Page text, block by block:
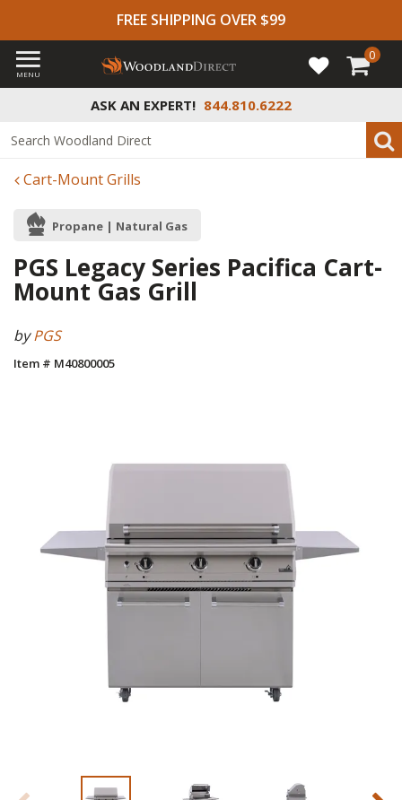
FREE SHIPPING OVER $99
ASK AN EXPERT! 844.810.6222
MENU
0
Cart-Mount Grills
Propane | Natural Gas
PGS Legacy Series Pacifica Cart-
Mount Gas Grill
byPGS
Item # M40800005